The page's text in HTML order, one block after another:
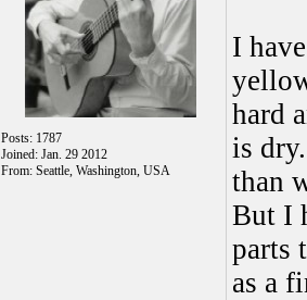
Posts: 1787
Joined: Jan. 29 2012
From: Seattle, Washington, USA
I
hard
is
than
But I
parts
as a